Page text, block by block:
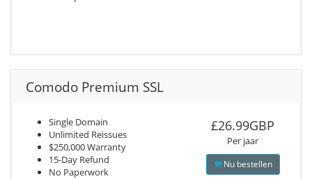
Comodo Premium SSL
Single Domain
Unlimited Reissues
$250,000 Warranty
15-Day Refund
No Paperwork
£26.99GBP
Per jaar
Nu bestellen